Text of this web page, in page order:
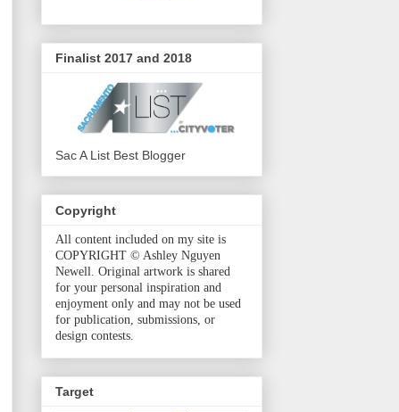
Finalist 2017 and 2018
Sac A List Best Blogger
Copyright
All content included on my site is
COPYRIGHT © Ashley Nguyen
Newell. Original artwork is shared
for your personal inspiration and
enjoyment only and may not be used
for publication, submissions, or
design contests.
Target